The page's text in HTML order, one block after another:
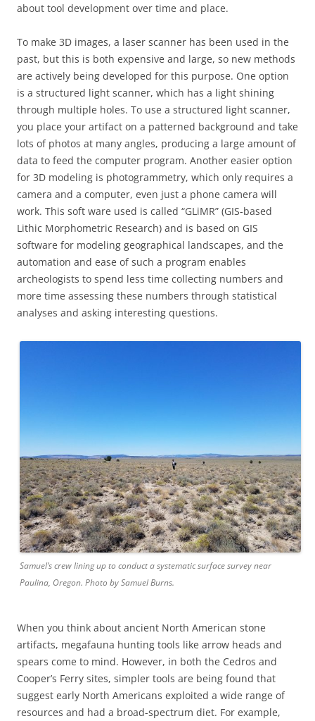
about tool development over time and place.
To make 3D images, a laser scanner has been used in the
past, but this is both expensive and large, so new methods
are actively being developed for this purpose. One option
is a structured light scanner, which has a light shining
through multiple holes. To use a structured light scanner,
you place your artifact on a patterned background and take
lots of photos at many angles, producing a large amount of
data to feed the computer program. Another easier option
for 3D modeling is photogrammetry, which only requires a
camera and a computer, even just a phone camera will
work. This soft ware used is called “GLiMR” (GIS-based
Lithic Morphometric Research) and is based on GIS
software for modeling geographical landscapes, and the
automation and ease of such a program enables
archeologists to spend less time collecting numbers and
more time assessing these numbers through statistical
analyses and asking interesting questions.
Samuel’s crew lining up to conduct a systematic surface survey near
Paulina, Oregon. Photo by Samuel Burns.
When you think about ancient North American stone
artifacts, megafauna hunting tools like arrow heads and
spears come to mind. However, in both the Cedros and
Cooper’s Ferry sites, simpler tools are being found that
suggest early North Americans exploited a wide range of
resources and had a broad-spectrum diet. For example,